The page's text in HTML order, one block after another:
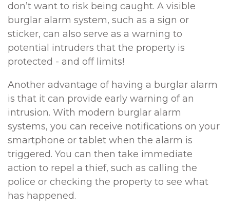
don’t want to risk being caught. A visible
burglar alarm system, such as a sign or
sticker, can also serve as a warning to
potential intruders that the property is
protected - and off limits!
Another advantage of having a burglar alarm
is that it can provide early warning of an
intrusion. With modern burglar alarm
systems, you can receive notifications on your
smartphone or tablet when the alarm is
triggered. You can then take immediate
action to repel a thief, such as calling the
police or checking the property to see what
has happened.